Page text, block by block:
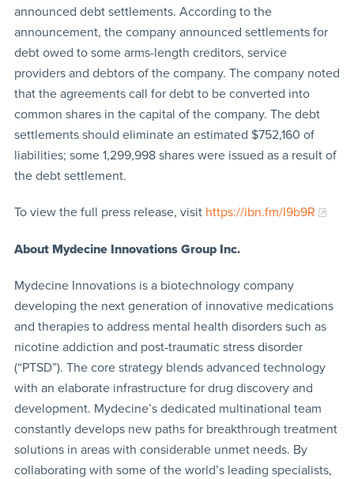
announced debt settlements. According to the
announcement, the company announced settlements for
debt owed to some arms-length creditors, service
providers and debtors of the company. The company noted
that the agreements call for debt to be converted into
common shares in the capital of the company. The debt
settlements should eliminate an estimated $752,160 of
liabilities; some 1,299,998 shares were issued as a result of
the debt settlement.
To view the full press release, visit https://ibn.fm/I9b9R
About Mydecine Innovations Group Inc.
Mydecine Innovations is a biotechnology company
developing the next generation of innovative medications
and therapies to address mental health disorders such as
nicotine addiction and post-traumatic stress disorder
(“PTSD”). The core strategy blends advanced technology
with an elaborate infrastructure for drug discovery and
development. Mydecine’s dedicated multinational team
constantly develops new paths for breakthrough treatment
solutions in areas with considerable unmet needs. By
collaborating with some of the world’s leading specialists,